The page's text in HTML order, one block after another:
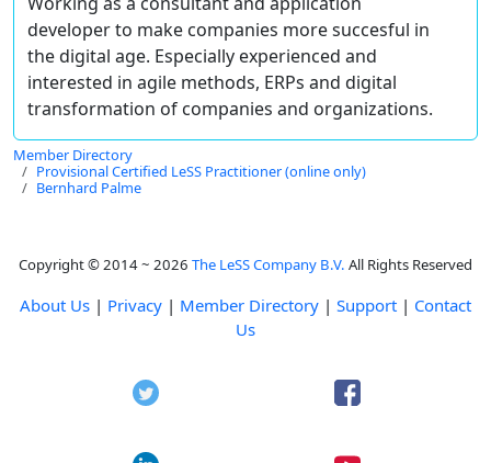
developer to make companies more succesful in
the digital age. Especially experienced and
interested in agile methods, ERPs and digital
transformation of companies and organizations.
Member Directory
Provisional Certified LeSS Practitioner (online only)
Bernhard Palme
Copyright © 2014 ~ 2026 The LeSS Company B.V. All Rights Reserved
About Us | Privacy | Member Directory | Support | Contact
Us